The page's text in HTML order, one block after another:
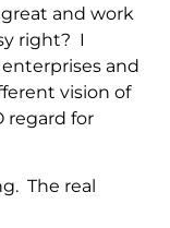
and work
right? I
and
vision of
regard for
The real